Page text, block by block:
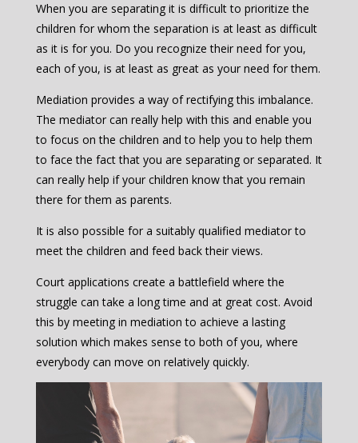
When you are separating it is difficult to prioritize the
children for whom the separation is at least as difficult
as it is for you. Do you recognize their need for you,
each of you, is at least as great as your need for them.
Mediation provides a way of rectifying this imbalance.
The mediator can really help with this and enable you
to focus on the children and to help you to help them
to face the fact that you are separating or separated. It
can really help if your children know that you remain
there for them as parents.
It is also possible for a suitably qualified mediator to
meet the children and feed back their views.
Court applications create a battlefield where the
struggle can take a long time and at great cost. Avoid
this by meeting in mediation to achieve a lasting
solution which makes sense to both of you, where
everybody can move on relatively quickly.